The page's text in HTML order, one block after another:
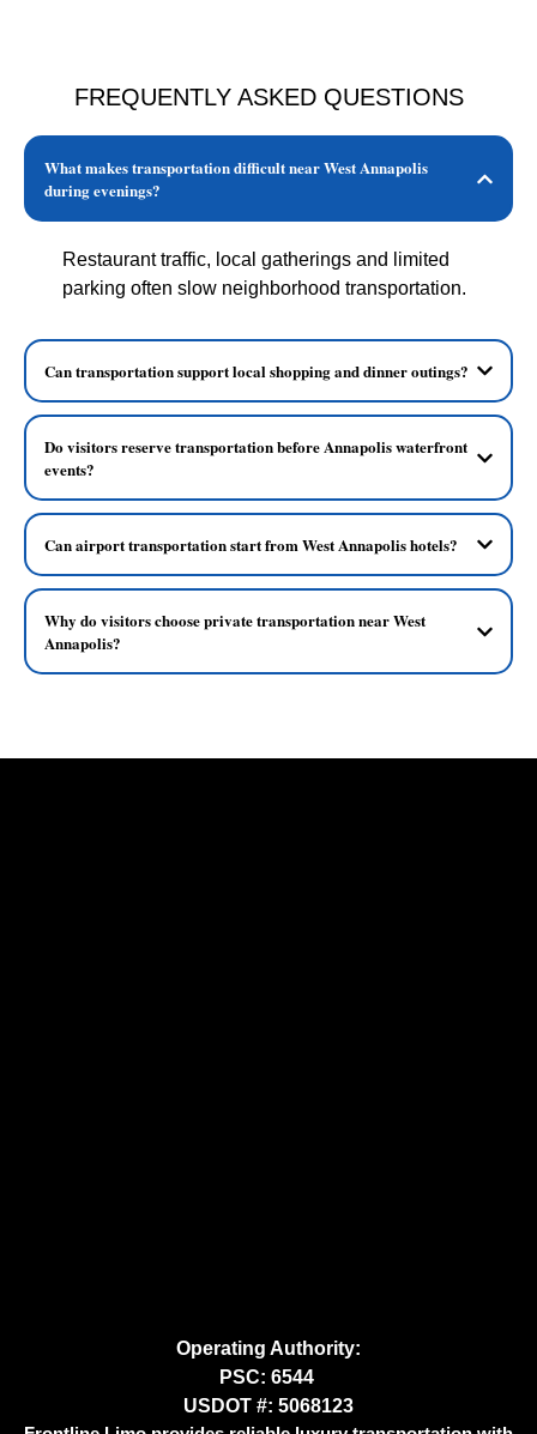
FREQUENTLY ASKED QUESTIONS
What makes transportation difficult near West Annapolis
during evenings?
Restaurant traffic, local gatherings and limited
parking often slow neighborhood transportation.
Can transportation support local shopping and dinner outings?
Do visitors reserve transportation before Annapolis waterfront
events?
Can airport transportation start from West Annapolis hotels?
Why do visitors choose private transportation near West
Annapolis?
Operating Authority:
PSC: 6544
USDOT #: 5068123